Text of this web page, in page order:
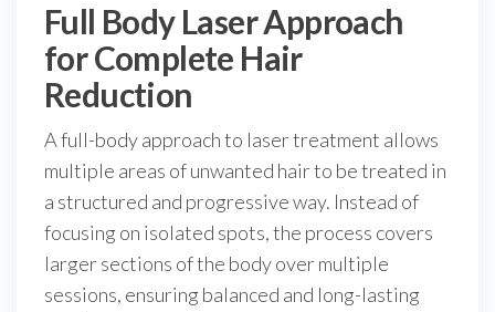
Full Body Laser Approach
for Complete Hair
Reduction
A full-body approach to laser treatment allows
multiple areas of unwanted hair to be treated in
a structured and progressive way. Instead of
focusing on isolated spots, the process covers
larger sections of the body over multiple
sessions, ensuring balanced and long-lasting